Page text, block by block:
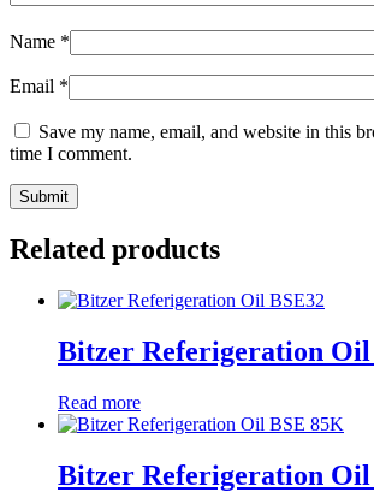
Name *
Email *
Save my name, email, and website in this
time I comment.
Related products
Bitzer Referigeration Oil
Read more
Bitzer Referigeration Oil